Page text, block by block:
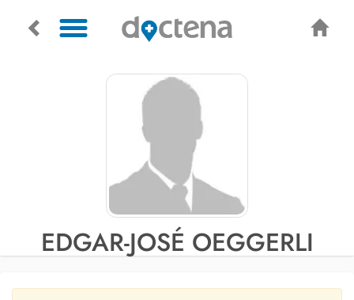
EDGAR-JOSÉ OEGGERLI